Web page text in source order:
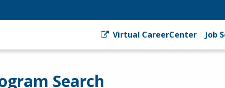
Virtual CareerCenter Job
Search